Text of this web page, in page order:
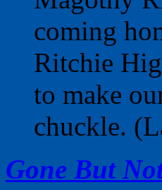
coming
Ritchie
to make
chuckle.
Gone But